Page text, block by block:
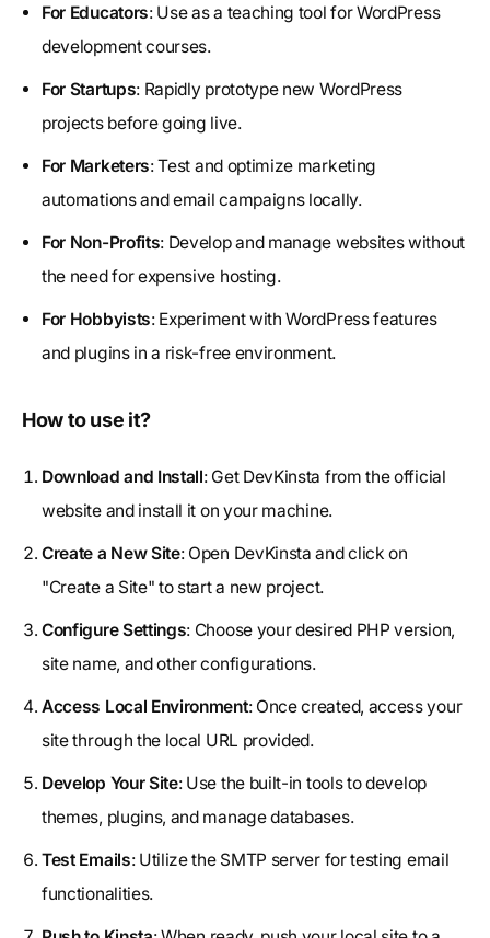
For Educators: Use as a teaching tool for WordPress
development courses.
For Startups: Rapidly prototype new WordPress
projects before going live.
For Marketers: Test and optimize marketing
automations and email campaigns locally.
For Non-Profits: Develop and manage websites without
the need for expensive hosting.
For Hobbyists: Experiment with WordPress features
and plugins in a risk-free environment.
How to use it?
Download and Install: Get DevKinsta from the official
website and install it on your machine.
Create a New Site: Open DevKinsta and click on
"Create a Site" to start a new project.
Configure Settings: Choose your desired PHP version,
site name, and other configurations.
Access Local Environment: Once created, access your
site through the local URL provided.
Develop Your Site: Use the built-in tools to develop
themes, plugins, and manage databases.
Test Emails: Utilize the SMTP server for testing email
functionalities.